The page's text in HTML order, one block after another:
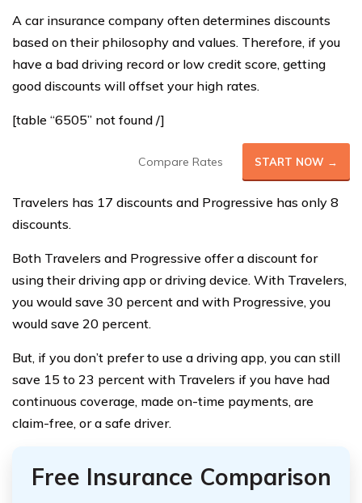
A car insurance company often determines discounts
based on their philosophy and values. Therefore, if you
have a bad driving record or low credit score, getting
good discounts will offset your high rates.
[table “6505” not found /]
Compare Rates START NOW →
Travelers has 17 discounts and Progressive has only 8
discounts.
Both Travelers and Progressive offer a discount for
using their driving app or driving device. With Travelers,
you would save 30 percent and with Progressive, you
would save 20 percent.
But, if you don’t prefer to use a driving app, you can still
save 15 to 23 percent with Travelers if you have had
continuous coverage, made on-time payments, are
claim-free, or a safe driver.
Free Insurance Comparison